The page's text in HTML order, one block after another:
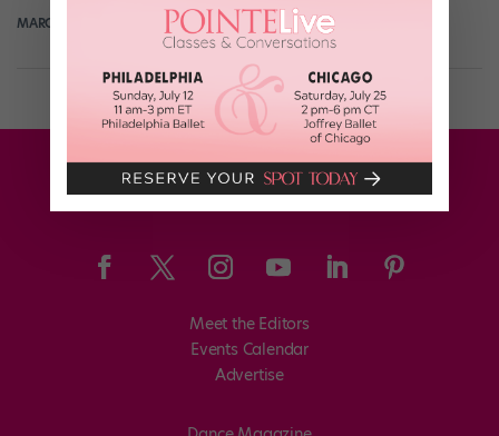
MARGARET FUHRER February 5th, 2018
Meet the Editors
Events Calendar
Advertise